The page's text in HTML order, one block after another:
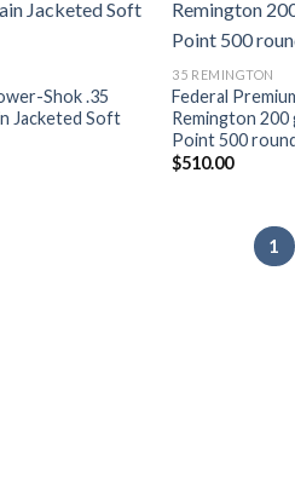
Shok .35
Jacketed Soft
35 REMINGTON
Federal
Remington
Point 500
$510.00
1